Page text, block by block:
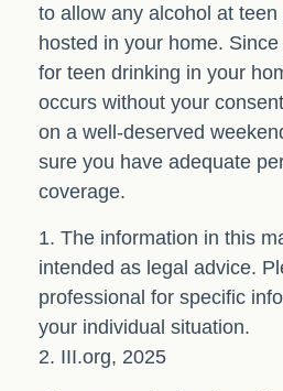
to allow any alcohol at
hosted in your home.
for teen drinking in your
occurs without your
on a well-deserved
sure you have adequate
coverage.
1. The information in this
intended as legal advice.
professional for specific
your individual situation.
2. III.org, 2025